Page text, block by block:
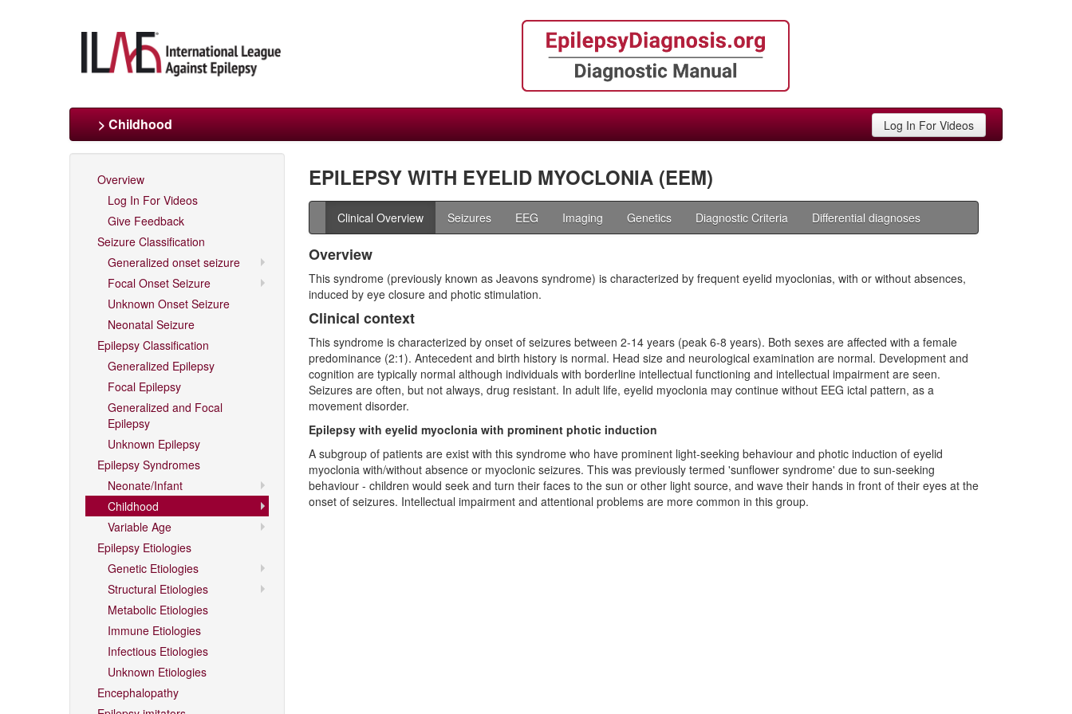
> Childhood Log In For Videos
Overview
Log In For Videos
Give Feedback
Seizure Classification
Generalized onset seizure
Focal Onset Seizure
Unknown Onset Seizure
Neonatal Seizure
Epilepsy Classification
Generalized Epilepsy
Focal Epilepsy
Generalized and Focal
Epilepsy
Unknown Epilepsy
Epilepsy Syndromes
Neonate/Infant
Childhood
Variable Age
Epilepsy Etiologies
Genetic Etiologies
Structural Etiologies
Metabolic Etiologies
Immune Etiologies
Infectious Etiologies
Unknown Etiologies
Encephalopathy
EPILEPSY WITH EYELID MYOCLONIA (EEM)
Clinical Overview Seizures EEG Imaging Genetics Diagnostic Criteria Differential diagnoses
Overview
This syndrome (previously known as Jeavons syndrome) is characterized by frequent eyelid myoclonias, with or without absences,
induced by eye closure and photic stimulation.
Clinical context
This syndrome is characterized by onset of seizures between 2-14 years (peak 6-8 years). Both sexes are affected with a female
predominance (2:1). Antecedent and birth history is normal. Head size and neurological examination are normal. Development and
cognition are typically normal although individuals with borderline intellectual functioning and intellectual impairment are seen.
Seizures are often, but not always, drug resistant. In adult life, eyelid myoclonia may continue without EEG ictal pattern, as a
movement disorder.
Epilepsy with eyelid myoclonia with prominent photic induction
A subgroup of patients are exist with this syndrome who have prominent light-seeking behaviour and photic induction of eyelid
myoclonia with/without absence or myoclonic seizures. This was previously termed 'sunflower syndrome' due to sun-seeking
behaviour - children would seek and turn their faces to the sun or other light source, and wave their hands in front of their eyes at the
onset of seizures. Intellectual impairment and attentional problems are more common in this group.